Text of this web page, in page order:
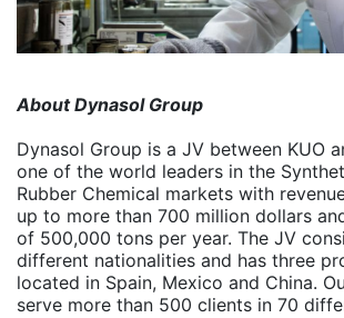
About Dynasol Group
Dynasol Group is a JV between KUO
one of the world leaders in the
Rubber Chemical markets with
up to more than 700 million dollars
of 500,000 tons per year. The JV
different nationalities and has three
located in Spain, Mexico and China.
serve more than 500 clients in 70